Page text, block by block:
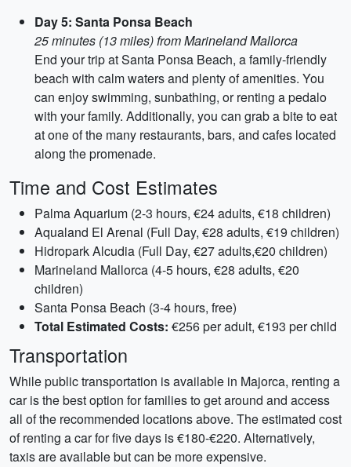
Day 5: Santa Ponsa Beach
25 minutes (13 miles) from Marineland Mallorca
End your trip at Santa Ponsa Beach, a family-friendly
beach with calm waters and plenty of amenities. You
can enjoy swimming, sunbathing, or renting a pedalo
with your family. Additionally, you can grab a bite to eat
at one of the many restaurants, bars, and cafes located
along the promenade.
Time and Cost Estimates
Palma Aquarium (2-3 hours, €24 adults, €18 children)
Aqualand El Arenal (Full Day, €28 adults, €19 children)
Hidropark Alcudia (Full Day, €27 adults,€20 children)
Marineland Mallorca (4-5 hours, €28 adults, €20
children)
Santa Ponsa Beach (3-4 hours, free)
Total Estimated Costs: €256 per adult, €193 per child
Transportation
While public transportation is available in Majorca, renting a
car is the best option for families to get around and access
all of the recommended locations above. The estimated cost
of renting a car for five days is €180-€220. Alternatively,
taxis are available but can be more expensive.